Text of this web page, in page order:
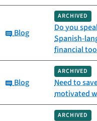
Category:
Blog
ARCHIVED
Do you
Spanish-
financial
Category:
Blog
ARCHIVED
Need to
motivated
ARCHIVED